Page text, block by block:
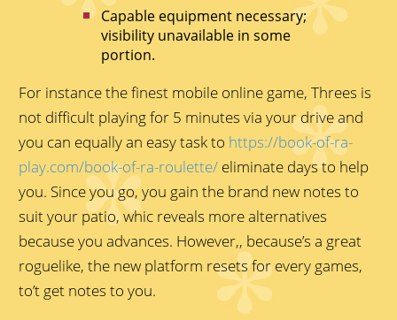
Capable equipment necessary;
visibility unavailable in some
portion.
For instance the finest mobile online game, Threes is
not difficult playing for 5 minutes via your drive and
you can equally an easy task to https://book-of-ra-
play.com/book-of-ra-roulette/ eliminate days to help
you. Since you go, you gain the brand new notes to
suit your patio, whic reveals more alternatives
because you advances. However,, because’s a great
roguelike, the new platform resets for every games,
to’t get notes to you.